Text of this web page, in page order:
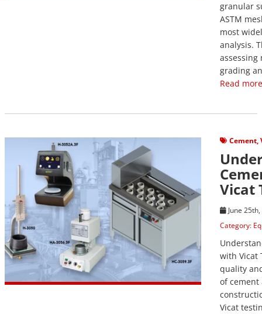
granular
ASTM
most
analysis.
assessing
grading
Read
Cement,
Vicat
June
Category:
with Vicat
quality
of
Vicat